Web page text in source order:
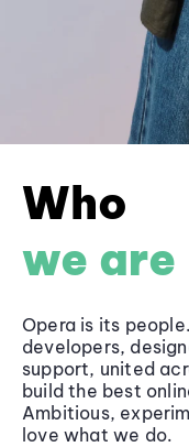
Who
we are
Opera is its
developers,
support, united
build the best
Ambitious,
love what we do.